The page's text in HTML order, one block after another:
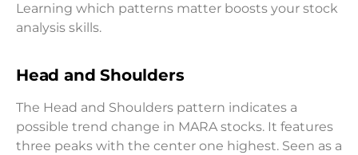
Learning which patterns matter boosts your stock
analysis skills.
Head and Shoulders
The Head and Shoulders pattern indicates a
possible trend change in MARA stocks. It features
three peaks with the center one highest. Seen as a